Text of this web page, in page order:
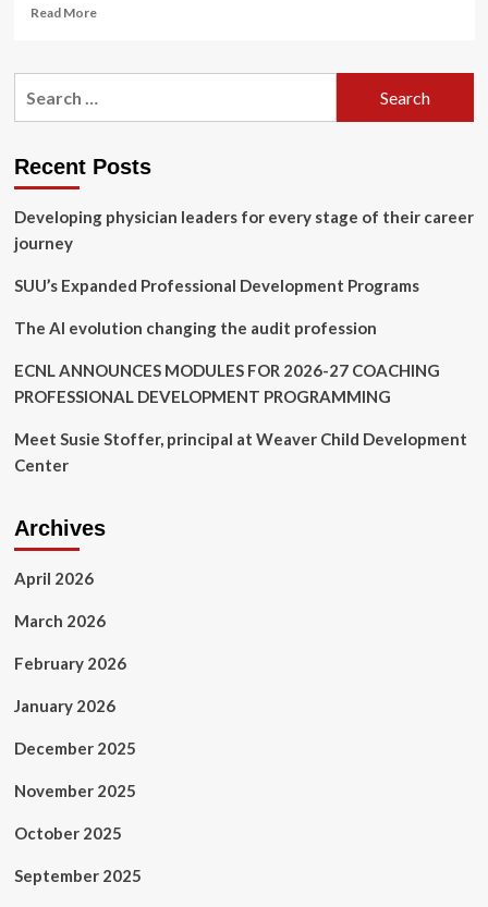
Read MoreRead
TexMed
Tailored
to
Levels
Recent Posts
Developing physician leaders for every stage of their career
journey
SUU’s Expanded Professional Development Programs
The AI evolution changing the audit profession
ECNL ANNOUNCES MODULES FOR 2026-27 COACHING
PROFESSIONAL DEVELOPMENT PROGRAMMING
Meet Susie Stoffer, principal at Weaver Child Development
Center
Archives
April 2026
March 2026
February 2026
January 2026
December 2025
November 2025
October 2025
September 2025